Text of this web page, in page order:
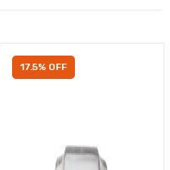
17.5% OFF